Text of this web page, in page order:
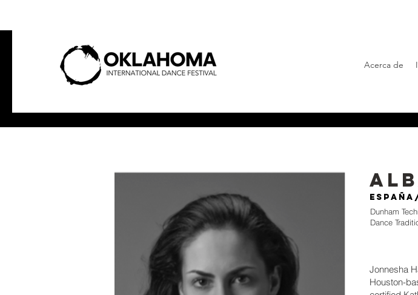
Acerca de
Dunham
Dance
Jonnesha
Houston-